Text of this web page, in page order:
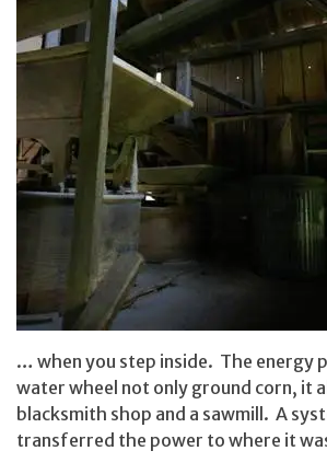
… when you step inside. The energy
water wheel not only ground corn, it
blacksmith shop and a sawmill. A
transferred the power to where it